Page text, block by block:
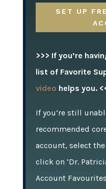
SET UP
>>> If you’re
list of Favorite
video helps you.
If you’re still
recommended
account, select the
click on ‘Dr.
Account